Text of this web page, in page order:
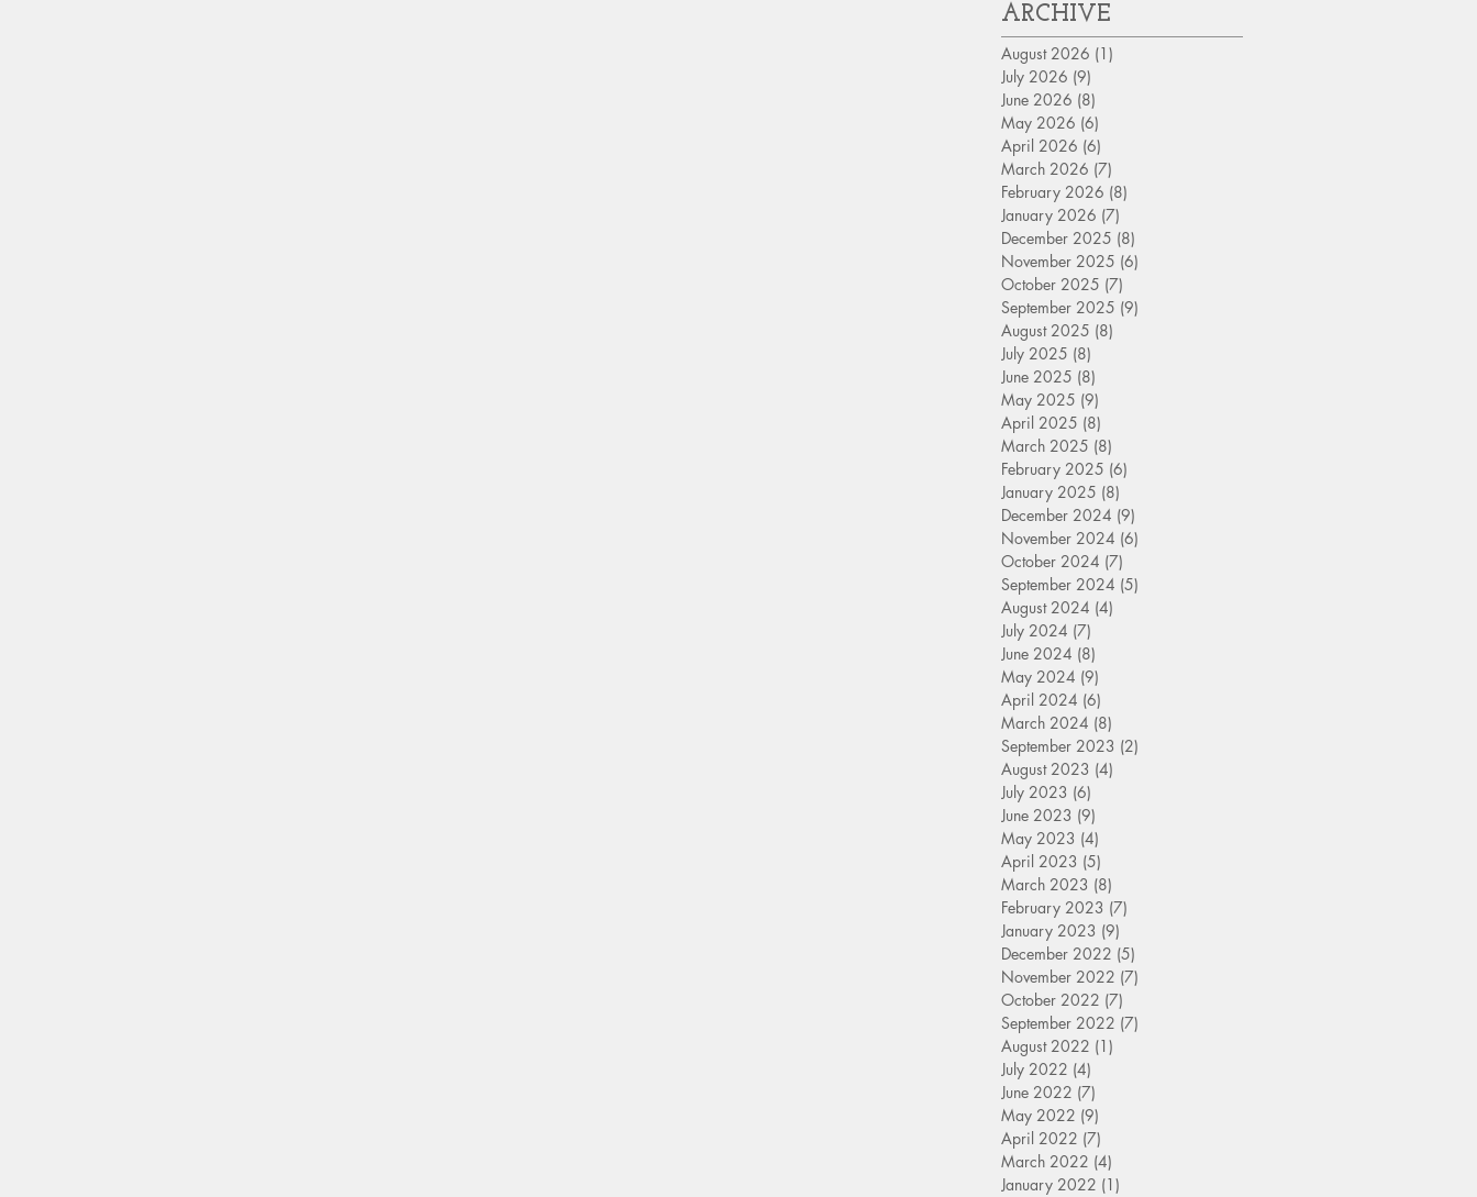
ARCHIVE
August 2026 (1)
July 2026 (9)
June 2026 (8)
May 2026 (6)
April 2026 (6)
March 2026 (7)
February 2026 (8)
January 2026 (7)
December 2025 (8)
November 2025 (6)
October 2025 (7)
September 2025 (9)
August 2025 (8)
July 2025 (8)
June 2025 (8)
May 2025 (9)
April 2025 (8)
March 2025 (8)
February 2025 (6)
January 2025 (8)
December 2024 (9)
November 2024 (6)
October 2024 (7)
September 2024 (5)
August 2024 (4)
July 2024 (7)
June 2024 (8)
May 2024 (9)
April 2024 (6)
March 2024 (8)
September 2023 (2)
August 2023 (4)
July 2023 (6)
June 2023 (9)
May 2023 (4)
April 2023 (5)
March 2023 (8)
February 2023 (7)
January 2023 (9)
December 2022 (5)
November 2022 (7)
October 2022 (7)
September 2022 (7)
August 2022 (1)
July 2022 (4)
June 2022 (7)
May 2022 (9)
April 2022 (7)
March 2022 (4)
January 2022 (1)